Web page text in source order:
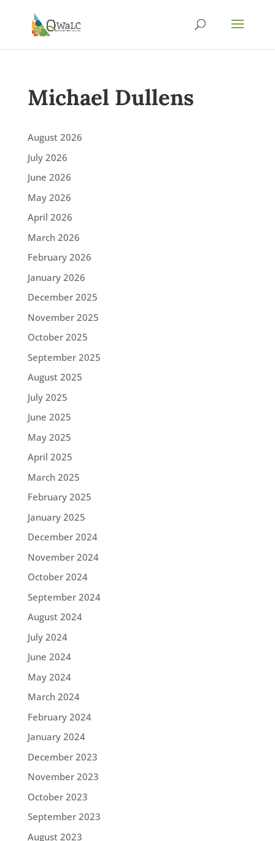
Michael Dullens
August 2026
July 2026
June 2026
May 2026
April 2026
March 2026
February 2026
January 2026
December 2025
November 2025
October 2025
September 2025
August 2025
July 2025
June 2025
May 2025
April 2025
March 2025
February 2025
January 2025
December 2024
November 2024
October 2024
September 2024
August 2024
July 2024
June 2024
May 2024
March 2024
February 2024
January 2024
December 2023
November 2023
October 2023
September 2023
August 2023